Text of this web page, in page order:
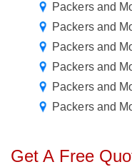
Packers and
Packers and
Packers and
Packers and
Packers and
Packers and
Get A Free